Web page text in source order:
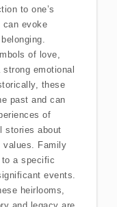
to one’s
can evoke
of love,
emotional
these
past and can
of
stories about
values. Family
a specific
events.
heirlooms,